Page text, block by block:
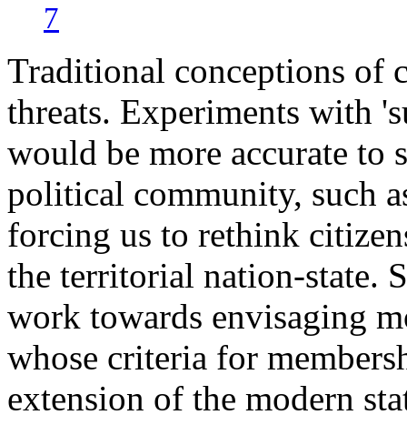
7
Traditional conceptions of
threats. Experiments with
would be more accurate
political community, such
forcing us to rethink
the territorial nation-state.
work towards envisaging
whose criteria for
extension of the modern